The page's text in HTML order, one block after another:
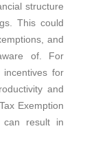
structure
This could
and
of. For
for
and
Exemption
can result in